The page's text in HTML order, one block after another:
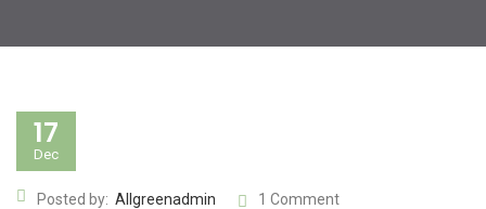
17
Dec
Posted by: Allgreenadmin 1 Comment